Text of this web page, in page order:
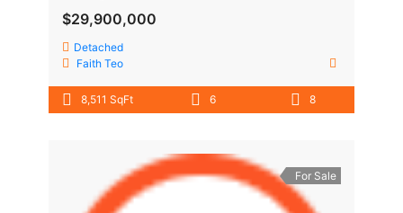
$29,900,000
Detached
Faith Teo
8,511 SqFt 6 8
For Sale